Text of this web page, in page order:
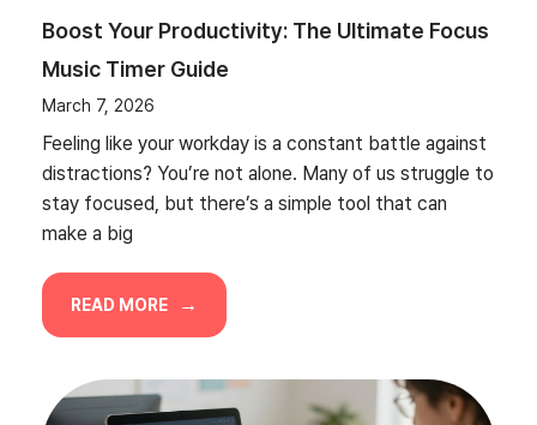
Boost Your Productivity: The Ultimate Focus
Music Timer Guide
March 7, 2026
Feeling like your workday is a constant battle against
distractions? You’re not alone. Many of us struggle to
stay focused, but there’s a simple tool that can
make a big
READ MORE